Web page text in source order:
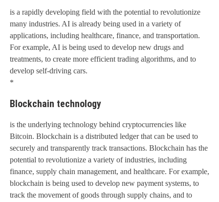
is a rapidly developing field with the potential to revolutionize
many industries. AI is already being used in a variety of
applications, including healthcare, finance, and transportation.
For example, AI is being used to develop new drugs and
treatments, to create more efficient trading algorithms, and to
develop self-driving cars.
*
Blockchain technology
is the underlying technology behind cryptocurrencies like
Bitcoin. Blockchain is a distributed ledger that can be used to
securely and transparently track transactions. Blockchain has the
potential to revolutionize a variety of industries, including
finance, supply chain management, and healthcare. For example,
blockchain is being used to develop new payment systems, to
track the movement of goods through supply chains, and to